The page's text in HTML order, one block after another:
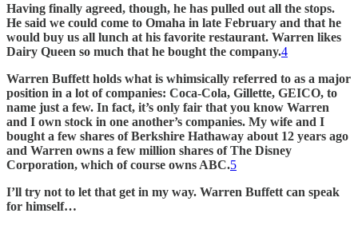
Having finally agreed, though, he has pulled out all the stops.
He said we could come to Omaha in late February and that he
would buy us all lunch at his favorite restaurant. Warren likes
Dairy Queen so much that he bought the company.4
Warren Buffett holds what is whimsically referred to as a major
position in a lot of companies: Coca-Cola, Gillette, GEICO, to
name just a few. In fact, it’s only fair that you know Warren
and I own stock in one another’s companies. My wife and I
bought a few shares of Berkshire Hathaway about 12 years ago
and Warren owns a few million shares of The Disney
Corporation, which of course owns ABC.5
I’ll try not to let that get in my way. Warren Buffett can speak
for himself…